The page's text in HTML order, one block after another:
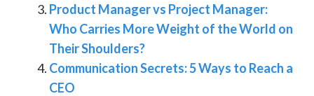
Product Manager vs Project Manager:
Who Carries More Weight of the World on
Their Shoulders?
Communication Secrets: 5 Ways to Reach a
CEO